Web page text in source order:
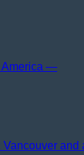
—
Vancouver and